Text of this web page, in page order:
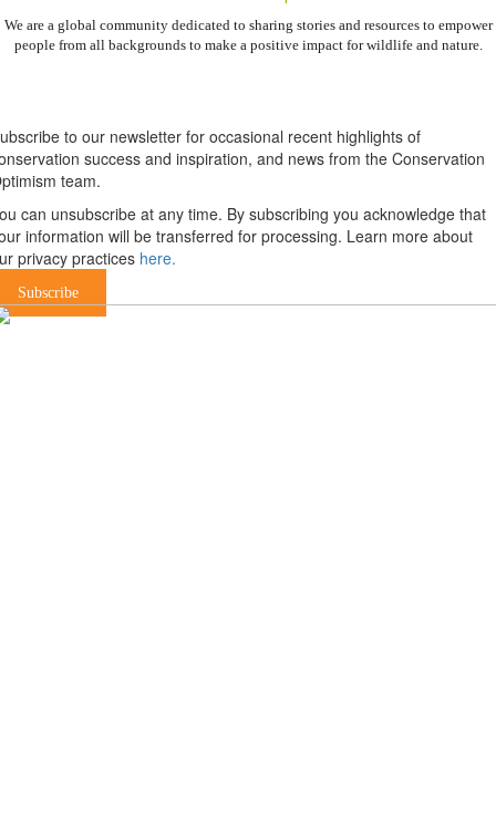
We are a global community dedicated to sharing stories and resources to empower
people from all backgrounds to make a positive impact for wildlife and nature.
to our newsletter for occasional recent highlights of
success and inspiration, and news from the Conservation
team.
can unsubscribe at any time. By subscribing you acknowledge that
information will be transferred for processing. Learn more about
privacy practices here.
Subscribe